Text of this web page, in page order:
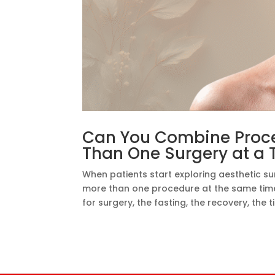
Can You Combine
Than One Surgery at a
When patients start exploring aesthetic
more than one procedure at the same
for surgery, the fasting, the recovery, the